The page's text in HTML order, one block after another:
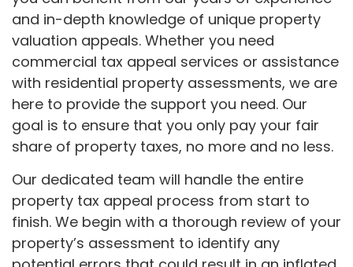
and in-depth knowledge of unique property
valuation appeals. Whether you need
commercial tax appeal services or assistance
with residential property assessments, we are
here to provide the support you need. Our
goal is to ensure that you only pay your fair
share of property taxes, no more and no less.
Our dedicated team will handle the entire
property tax appeal process from start to
finish. We begin with a thorough review of your
property’s assessment to identify any